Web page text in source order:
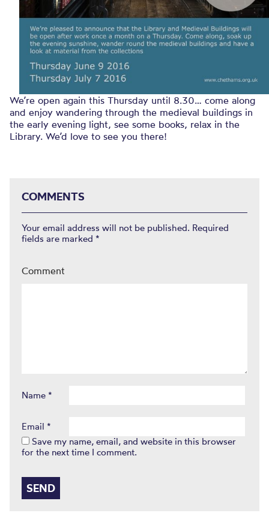
We’re open again this Thursday until 8.30… come along
and enjoy wandering through the medieval buildings in
the early evening light, see some books, relax in the
Library. We’d love to see you there!
COMMENTS
Your email address will not be published. Required
fields are marked *
Comment
Name *
Email *
Save my name, email, and website in this browser
for the next time I comment.